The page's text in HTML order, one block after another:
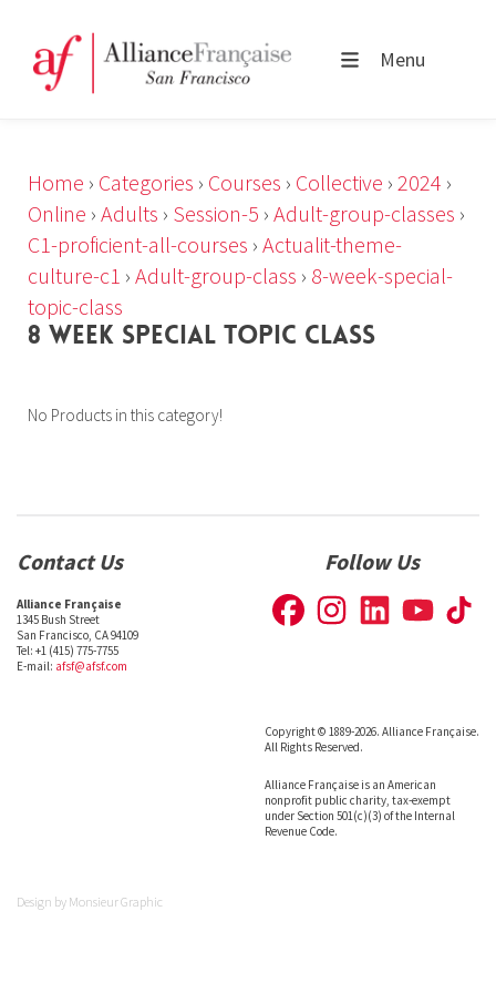
Menu
Home › Categories › Courses › Collective › 2024 ›
Online › Adults › Session-5 › Adult-group-classes ›
C1-proficient-all-courses › Actualit-theme-
culture-c1 › Adult-group-class › 8-week-special-
topic-class
8 WEEK SPECIAL TOPIC CLASS
No Products in this category!
Contact Us
Alliance Française
1345 Bush Street
San Francisco, CA 94109
Tel: +1 (415) 775-7755
E-mail: afsf@afsf.com
Follow Us
Copyright © 1889-2026. Alliance Française.
All Rights Reserved.
Alliance Française is an American
nonprofit public charity, tax-exempt
under Section 501(c)(3) of the Internal
Revenue Code.
Design by Monsieur Graphic